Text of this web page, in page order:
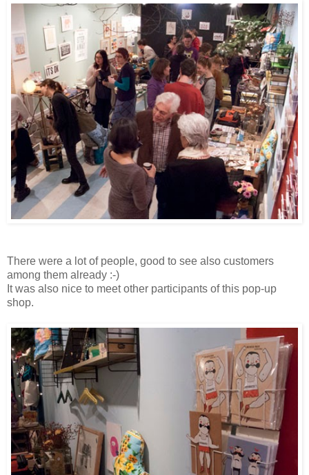
There were a lot of people, good to see also customers
among them already :-)
It was also nice to meet other participants of this pop-up
shop.